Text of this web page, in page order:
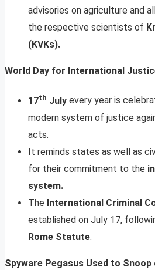
advisories on agriculture and
the respective scientists of
(KVKs).
World Day for International
17th July every year is
modern system of justice
acts.
It reminds states as well as
for their commitment to the
system.
The International Criminal
established on July 17,
Rome Statute.
Spyware Pegasus Used to